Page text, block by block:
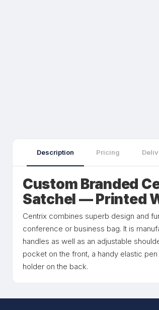
Description Pricing
Custom Branded
Satchel — Printed
Centrix combines superb design and
conference or business bag. It is
handles as well as an adjustable
pocket on the front, a handy elastic
holder on the back.